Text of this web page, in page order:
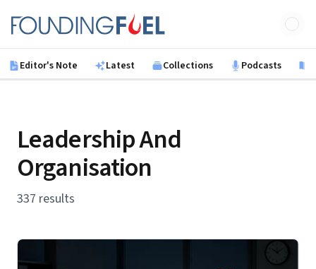
Founding Fuel
Editor's Note Latest Collections Podcasts
Leadership And
Organisation
337 results